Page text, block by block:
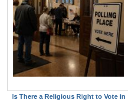
Is There a Religious Right to Vote in